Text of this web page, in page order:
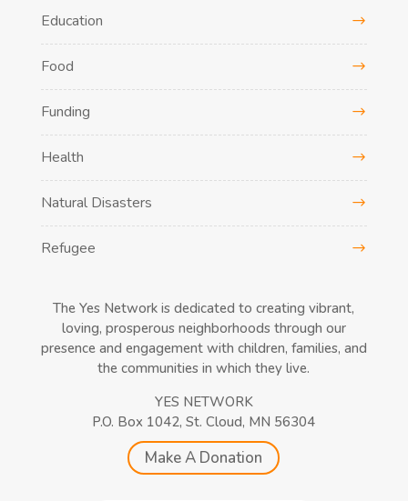
Education
Food
Funding
Health
Natural Disasters
Refugee
The Yes Network is dedicated to creating vibrant,
loving, prosperous neighborhoods through our
presence and engagement with children, families, and
the communities in which they live.
YES NETWORK
P.O. Box 1042, St. Cloud, MN 56304
Make A Donation